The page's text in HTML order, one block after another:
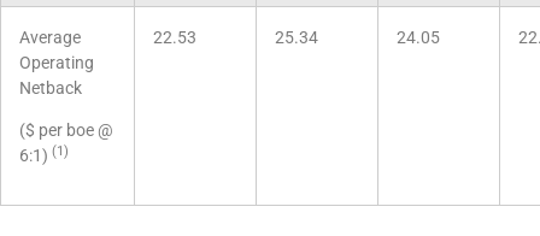
Average
Operating
Netback
($ per boe @
6:1) (1)
22.53 25.34 24.05